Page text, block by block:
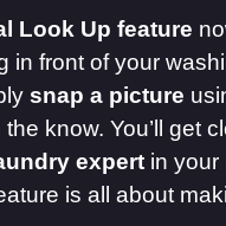
Look Up feature
in front of your
snap a picture
the know. You’ll
expert in your
is all about